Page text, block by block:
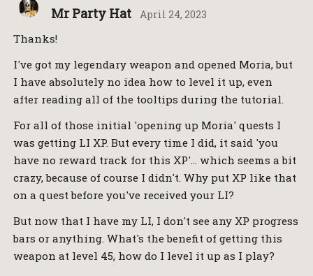
Mr Party Hat April 24, 2023
Thanks!
I've got my legendary weapon and opened Moria, but
I have absolutely no idea how to level it up, even
after reading all of the tooltips during the tutorial.
For all of those initial 'opening up Moria' quests I
was getting LI XP. But every time I did, it said 'you
have no reward track for this XP'… which seems a bit
crazy, because of course I didn't. Why put XP like that
on a quest before you've received your LI?
But now that I have my LI, I don't see any XP progress
bars or anything. What's the benefit of getting this
weapon at level 45, how do I level it up as I play?